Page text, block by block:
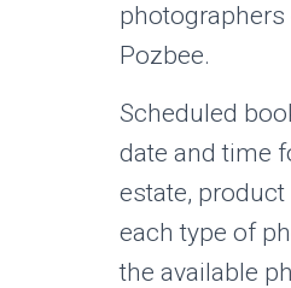
Pozbee.
Scheduled
date and time
estate,
each type of
the available